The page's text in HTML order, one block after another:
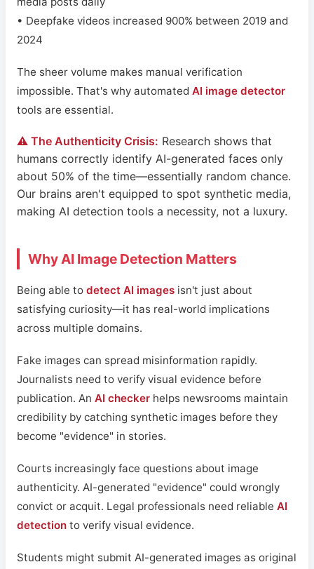
• Deepfake videos increased 900% between 2019 and
2024
The sheer volume makes manual verification
impossible. That's why automated AI image detector
tools are essential.
⚠️ The Authenticity Crisis: Research shows that
humans correctly identify AI-generated faces only
about 50% of the time—essentially random chance.
Our brains aren't equipped to spot synthetic media,
making AI detection tools a necessity, not a luxury.
Why AI Image Detection Matters
Being able to detect AI images isn't just about
satisfying curiosity—it has real-world implications
across multiple domains.
Fake images can spread misinformation rapidly.
Journalists need to verify visual evidence before
publication. An AI checker helps newsrooms maintain
credibility by catching synthetic images before they
become "evidence" in stories.
Courts increasingly face questions about image
authenticity. AI-generated "evidence" could wrongly
convict or acquit. Legal professionals need reliable AI
detection to verify visual evidence.
Students might submit AI-generated images as original